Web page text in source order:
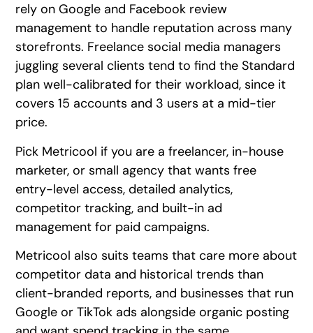
rely on Google and Facebook review
management to handle reputation across many
storefronts. Freelance social media managers
juggling several clients tend to find the Standard
plan well-calibrated for their workload, since it
covers 15 accounts and 3 users at a mid-tier
price.
Pick Metricool if you are a freelancer, in-house
marketer, or small agency that wants free
entry-level access, detailed analytics,
competitor tracking, and built-in ad
management for paid campaigns.
Metricool also suits teams that care more about
competitor data and historical trends than
client-branded reports, and businesses that run
Google or TikTok ads alongside organic posting